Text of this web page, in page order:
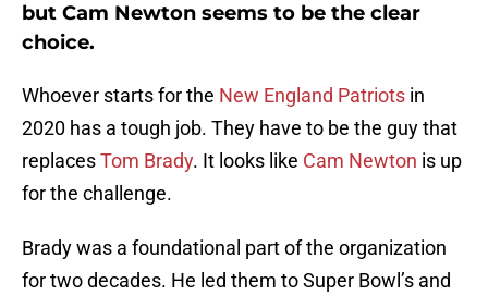
but Cam Newton seems to be the clear
choice.
Whoever starts for the New England Patriots in
2020 has a tough job. They have to be the guy that
replacesTom Brady. It looks like Cam Newton is up
for the challenge.
Brady was a foundational part of the organization
for two decades. He led them to Super Bowl’s and